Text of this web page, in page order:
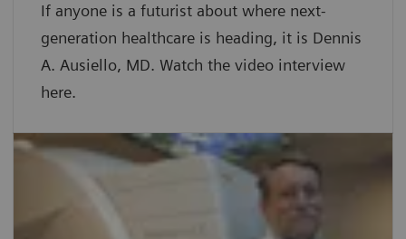
If anyone is a futurist about where next-
generation healthcare is heading, it is Dennis
A. Ausiello, MD. Watch the video interview
here.